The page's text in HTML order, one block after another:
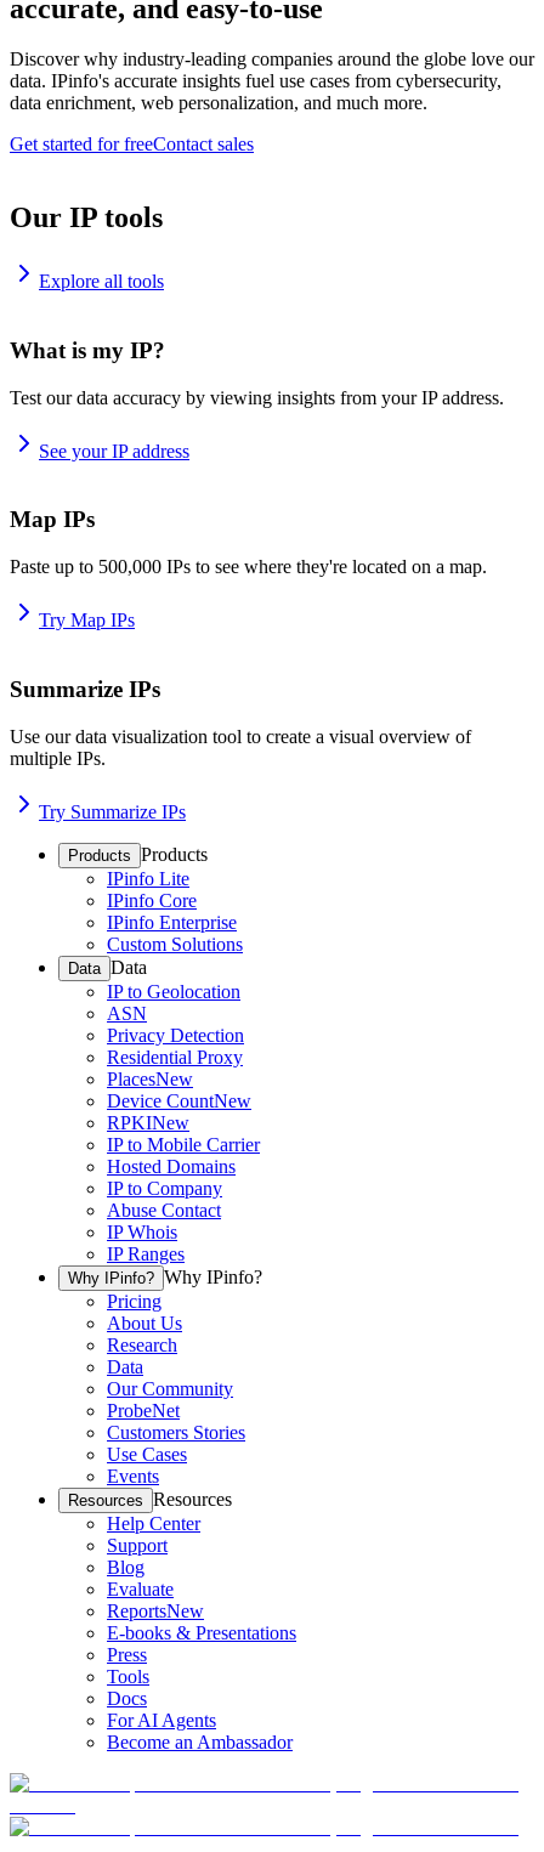
accurate, and easy-to-use
Discover why industry-leading companies around the globe love our
data. IPinfo's accurate insights fuel use cases from cybersecurity,
data enrichment, web personalization, and much more.
Get started for freeContact sales
Our IP tools
Explore all tools
What is my IP?
Test our data accuracy by viewing insights from your IP address.
See your IP address
Map IPs
Paste up to 500,000 IPs to see where they're located on a map.
Try Map IPs
Summarize IPs
Use our data visualization tool to create a visual overview of
multiple IPs.
Try Summarize IPs
Products Products
IPinfo Lite
IPinfo Core
IPinfo Enterprise
Custom Solutions
Data Data
IP to Geolocation
ASN
Privacy Detection
Residential Proxy
PlacesNew
Device CountNew
RPKINew
IP to Mobile Carrier
Hosted Domains
IP to Company
Abuse Contact
IP Whois
IP Ranges
Why IPinfo? Why IPinfo?
Pricing
About Us
Research
Data
Our Community
ProbeNet
Customers Stories
Use Cases
Events
Resources Resources
Help Center
Support
Blog
Evaluate
ReportsNew
E-books & Presentations
Press
Tools
Docs
For AI Agents
Become an Ambassador